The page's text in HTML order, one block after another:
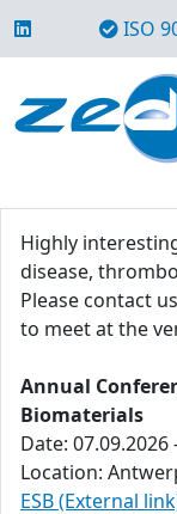
ISO
Highly
disease,
Please contact
to meet at the
Annual
Biomaterials
Date: 07.09.2026
Location:
ESB (External